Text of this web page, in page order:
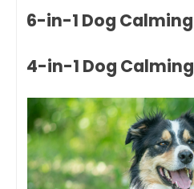
6-in-1 Dog
4-in-1 Dog